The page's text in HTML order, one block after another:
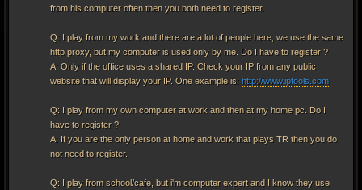
from his computer often then you both need to register.
Q: I play from my work and there are a lot of people here, we use the same
http proxy, but my computer is used only by me. Do I have to register ?
A: Only if the office uses a shared IP. Check your IP from any public
website that will display your IP. One example is: http://www.iptools.com
Q: I play from my own computer at work and then at my home pc. Do I
have to register ?
A: If you are the only person at home and work that plays TR then you do
not need to register.
Q: I play from school/cafe, but i'm computer expert and I know they use